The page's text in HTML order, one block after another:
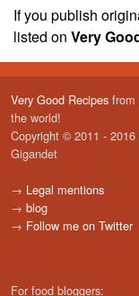
If you publish
listed on Very
Very Good Recipes from
the world!
Copyright © 2011 -
Gigandet
→ Legal mentions
→ blog
→ Follow me on Twitter
For food bloggers: